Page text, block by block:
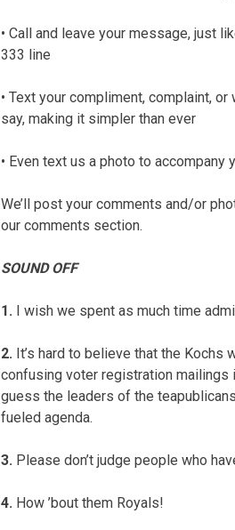
• Call and leave your message, just
333 line
• Text your compliment, complaint,
say, making it simpler than ever
• Even text us a photo to accompany
We’ll post your comments and/or
our comments section.
SOUND OFF
1. I wish we spent as much time
2. It’s hard to believe that the
confusing voter registration mailings
guess the leaders of the
fueled agenda.
3. Please don’t judge people who
4. How ’bout them Royals!